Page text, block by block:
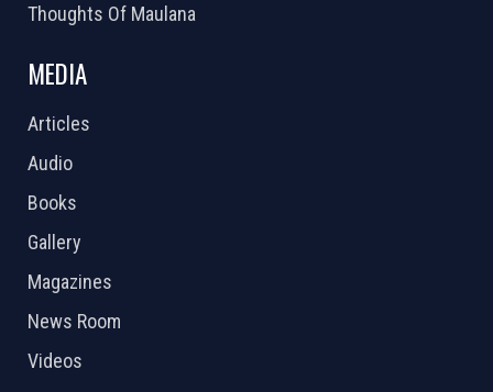
Thoughts Of Maulana
MEDIA
Articles
Audio
Books
Gallery
Magazines
News Room
Videos